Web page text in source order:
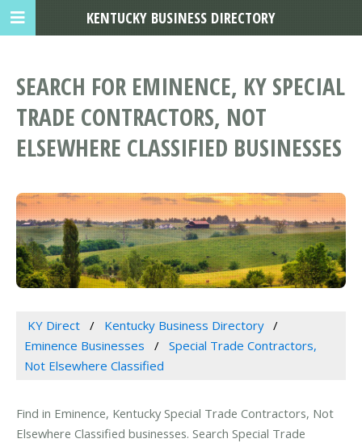
SEARCH FOR EMINENCE, KY SPECIAL
TRADE CONTRACTORS, NOT
ELSEWHERE CLASSIFIED BUSINESSES
KY Direct
Kentucky Business Directory
Eminence Businesses
Special Trade Contractors,
Not Elsewhere Classified
Find in Eminence, Kentucky Special Trade Contractors, Not
Elsewhere Classified businesses. Search Special Trade
KENTUCKY BUSINESS DIRECTORY